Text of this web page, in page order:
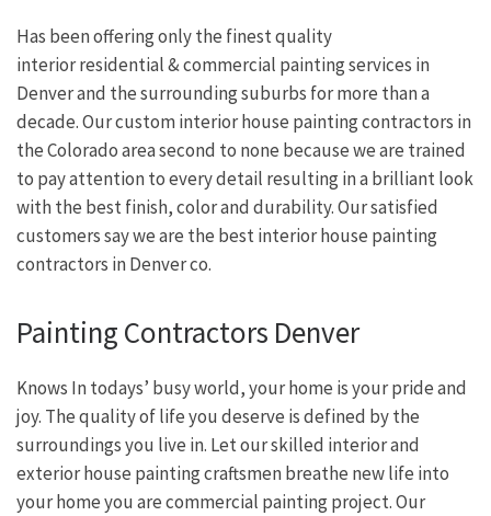
Has been offering only the finest quality
interior residential & commercial painting services in
Denver and the surrounding suburbs for more than a
decade. Our custom interior house painting contractors in
the Colorado area second to none because we are trained
to pay attention to every detail resulting in a brilliant look
with the best finish, color and durability. Our satisfied
customers say we are the best interior house painting
contractors in Denver co.
Painting Contractors Denver
Knows In todays’ busy world, your home is your pride and
joy. The quality of life you deserve is defined by the
surroundings you live in. Let our skilled interior and
exterior house painting craftsmen breathe new life into
your home you are commercial painting project. Our